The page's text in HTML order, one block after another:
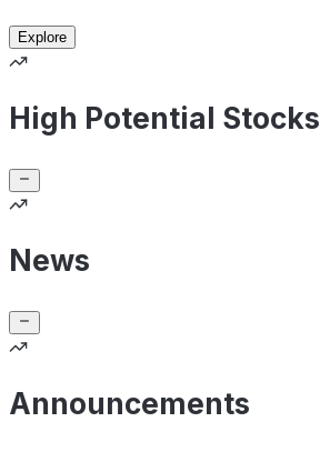
Explore
High Potential Stocks
News
Announcements